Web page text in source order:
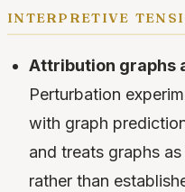
interpretive
Attribution graphs
Perturbation
with graph
and treats graphs
rather than